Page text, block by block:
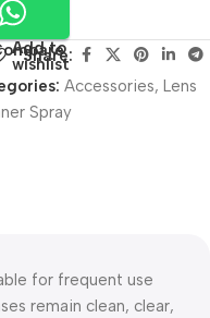
Add to
wishlist
Share:
Accessories, Lens
Spray
for frequent use
remain clean, clear,